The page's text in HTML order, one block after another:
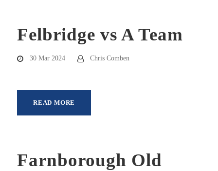
Felbridge vs A Team
30 Mar 2024 Chris Comben
READ MORE
Farnborough Old